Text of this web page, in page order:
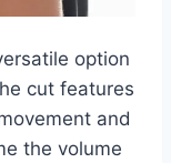
option
cut features
and
the volume